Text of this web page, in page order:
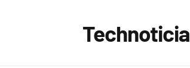
Technoticia